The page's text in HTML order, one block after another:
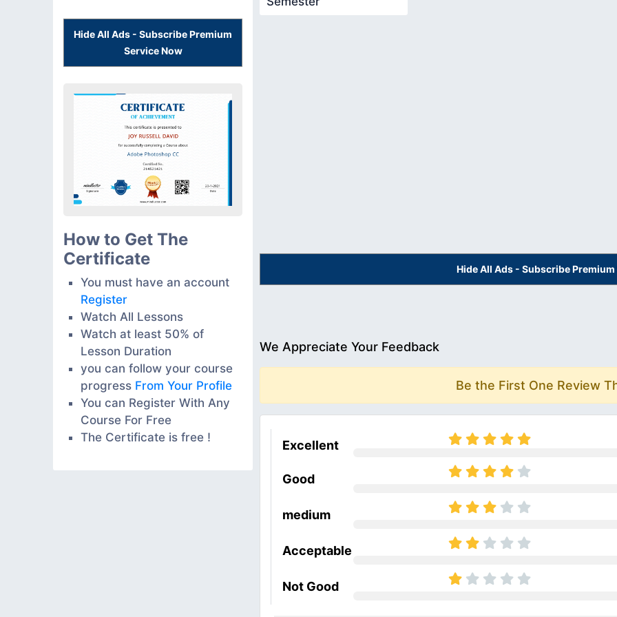
Hide All Ads - Subscribe Premium
Service Now
How to Get The
Certificate
You must have an account
Register
Watch All Lessons
Watch at least 50% of
Lesson Duration
you can follow your course
progress From Your Profile
You can Register With Any
Course For Free
The Certificate is free !
Hide All Ads - Subscribe
We Appreciate Your Feedback
Be the First One Review
Excellent
Good
medium
Acceptable
Not Good